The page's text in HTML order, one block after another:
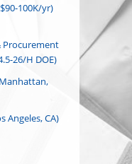
100K/yr)
Procurement
26/H DOE)
Angeles, CA)